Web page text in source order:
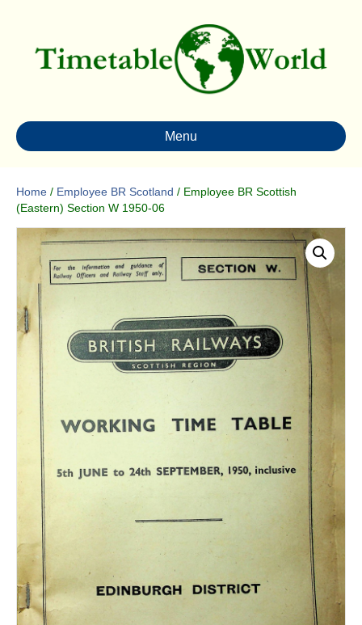
Menu
Home / Employee BR Scotland / Employee BR Scottish
(Eastern) Section W 1950-06